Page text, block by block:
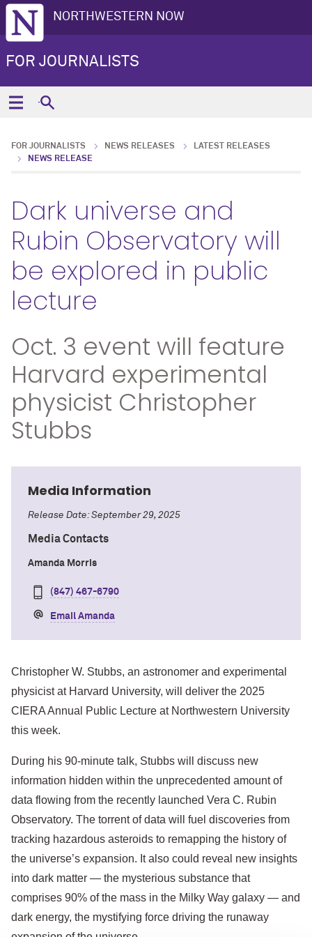
NORTHWESTERN NOW
FOR JOURNALISTS
FOR JOURNALISTS NEWS RELEASES
LATEST RELEASES
NEWS RELEASE
Dark universe and
Rubin Observatory will
be explored in public
lecture
Oct. 3 event will feature
Harvard experimental
physicist Christopher
Stubbs
Media Information
Release Date: September 29, 2025
Media Contacts
Amanda Morris
(847) 467-6790
Email Amanda
Christopher W. Stubbs, an astronomer and experimental
physicist at Harvard University, will deliver the 2025
CIERA Annual Public Lecture at Northwestern University
this week.
During his 90-minute talk, Stubbs will discuss new
information hidden within the unprecedented amount of
data flowing from the recently launched Vera C. Rubin
Observatory. The torrent of data will fuel discoveries from
tracking hazardous asteroids to remapping the history of
the universe’s expansion. It also could reveal new insights
into dark matter — the mysterious substance that
comprises 90% of the mass in the Milky Way galaxy — and
dark energy, the mystifying force driving the runaway